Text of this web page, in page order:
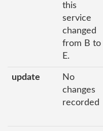
this
service
changed
from B to
E.
update
No
changes
recorded